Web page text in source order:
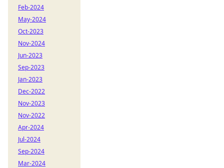
Feb-2024
May-2024
Oct-2023
Nov-2024
Jun-2023
Sep-2023
Jan-2023
Dec-2022
Nov-2023
Nov-2022
Apr-2024
Jul-2024
Sep-2024
Mar-2024